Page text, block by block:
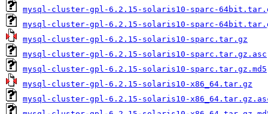
mysql-cluster-gpl-6.2.15-solaris10-sparc-
mysql-cluster-gpl-6.2.15-solaris10-sparc-
mysql-cluster-gpl-6.2.15-solaris10-sparc.tar.gz
mysql-cluster-gpl-6.2.15-solaris10-sparc.tar.gz.asc
mysql-cluster-gpl-6.2.15-solaris10-sparc.tar.gz.md5
mysql-cluster-gpl-6.2.15-solaris10-x86_64.tar.gz
mysql-cluster-gpl-6.2.15-solaris10-